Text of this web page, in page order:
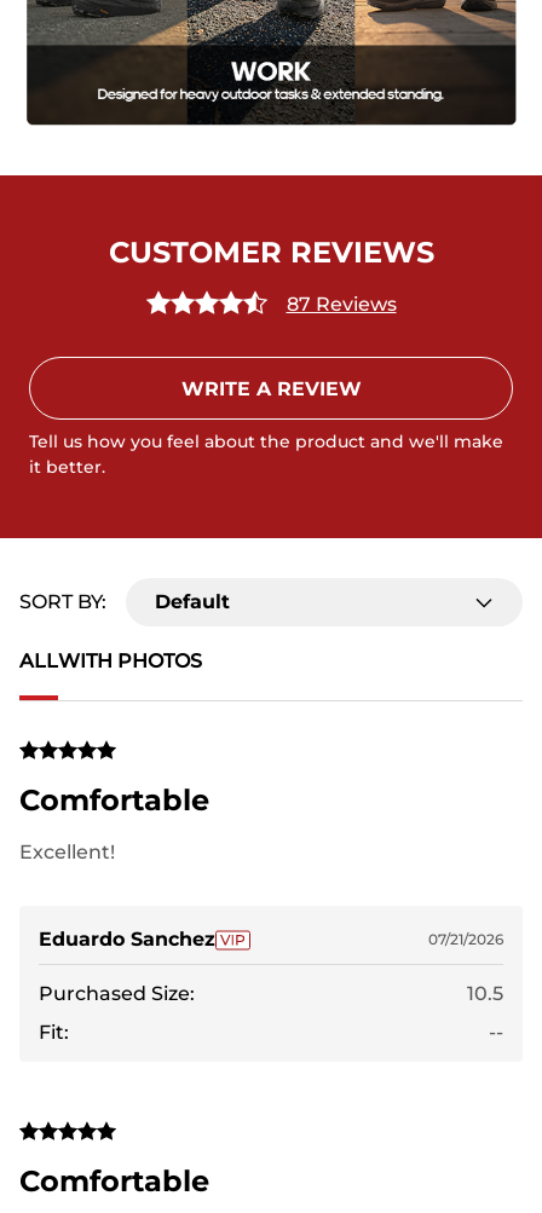
CUSTOMER REVIEWS
87 Reviews
WRITE A REVIEW
Tell us how you feel about the product and we'll make
it better.
ALLWITH PHOTOS
SORT BY: Default
Comfortable
Excellent!
Eduardo Sanchez 07/21/2026
Purchased Size:
10.5
Fit:
--
Comfortable